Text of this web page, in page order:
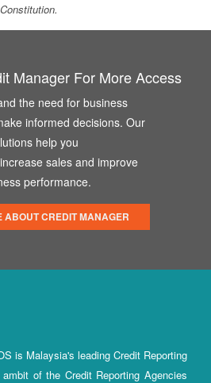
Manager For More Access
the need for business
informed decisions. Our
help you
sales and improve
performance.
ABOUT CREDIT MANAGER
is Malaysia's leading Credit Reporting
of the Credit Reporting Agencies